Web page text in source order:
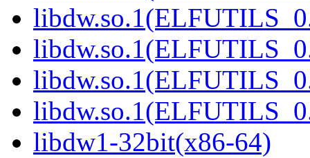
libdw1-32bit(x86-64)